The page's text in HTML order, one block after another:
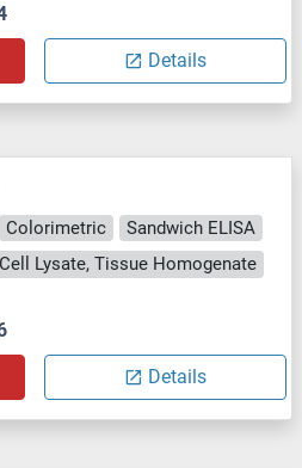
Details
Colorimetric
Sandwich ELISA
Cell Lysate, Tissue Homogenate
Details